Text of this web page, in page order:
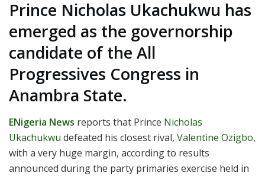
Prince Nicholas Ukachukwu has
emerged as the governorship
candidate of the All
Progressives Congress in
Anambra State.
ENigeria News reports that Prince Nicholas
Ukachukwu defeated his closest rival, Valentine Ozigbo,
with a very huge margin, according to results
announced during the party primaries exercise held in